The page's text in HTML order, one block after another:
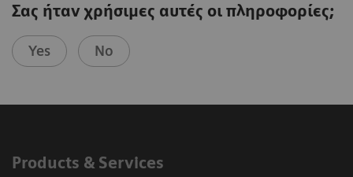
Σας ήταν χρήσιμες αυτές οι πληροφορίες;
Yes No
Products & Services